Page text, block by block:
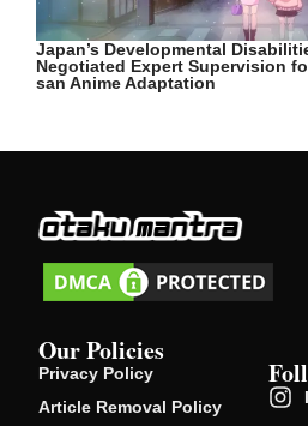
Japan’s Developmental
Negotiated Expert Supervision
san Anime Adaptation
Our Policies
Privacy Policy
Article Removal Policy